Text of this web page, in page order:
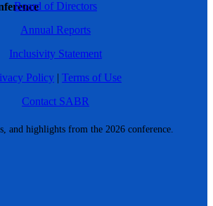
and highlights from the 2026 conference.
Board of Directors
Annual Reports
Inclusivity Statement
Policy | Terms of Use
Contact SABR